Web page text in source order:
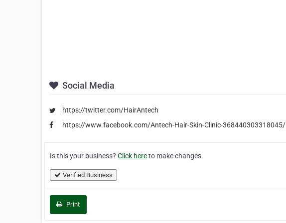
Social Media
https://twitter.com/HairAntech
https://www.facebook.com/Antech-Hair-Skin-Clinic-368440303318045/
Is this your business? Click hereto make changes.
Verified Business
Print